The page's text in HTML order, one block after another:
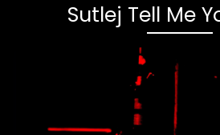
Sutlej Tell Me